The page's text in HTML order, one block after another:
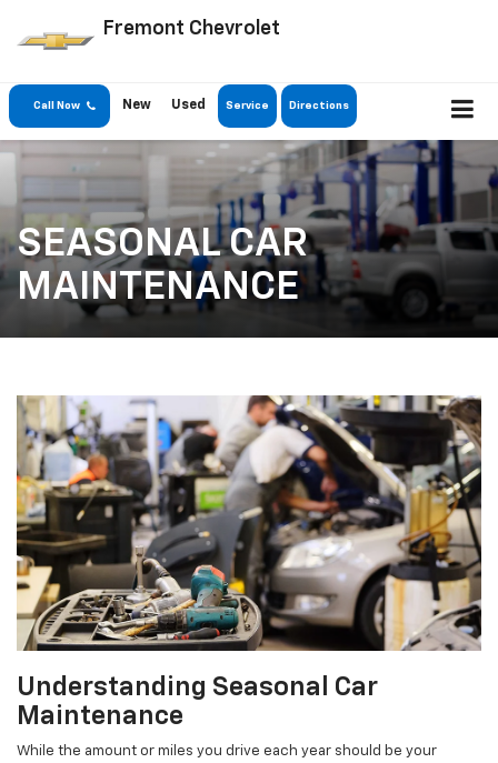
Fremont Chevrolet
Call Now New Used Service Directions
SEASONAL CAR
MAINTENANCE
Understanding Seasonal Car
Maintenance
While the amount or miles you drive each year should be your